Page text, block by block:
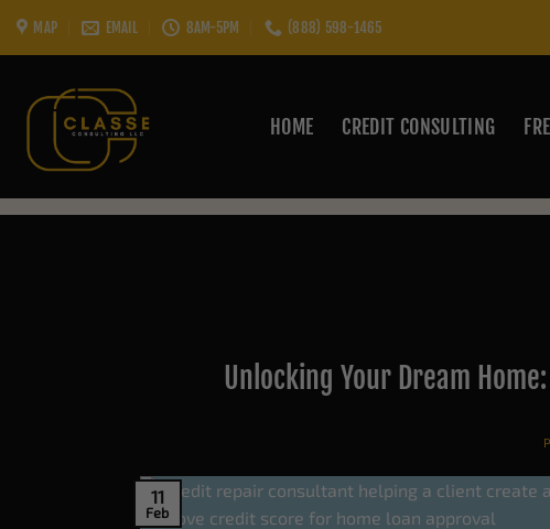
Skip
MAP EMAIL 8AM-5PM (888) 598-1465
HOME CREDIT CONSULTING
Unlocking Your Dream
11
Feb